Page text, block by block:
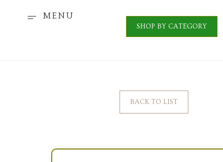
MENU
SHOP BY CATEGORY
BACK TO LIST